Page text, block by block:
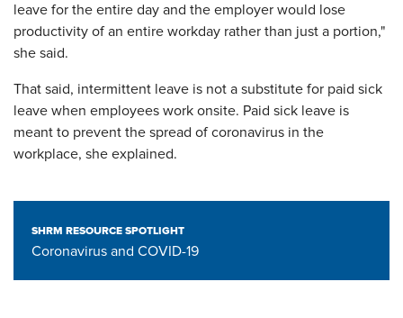
leave for the entire day and the employer would lose
productivity of an entire workday rather than just a portion,"
she said.
That said, intermittent leave is not a substitute for paid sick
leave when employees work onsite. Paid sick leave is
meant to prevent the spread of coronavirus in the
workplace, she explained.
SHRM RESOURCE SPOTLIGHT
Coronavirus and COVID-19